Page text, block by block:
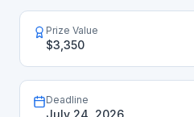
Prize Value
$3,350
Deadline
July 24, 2026